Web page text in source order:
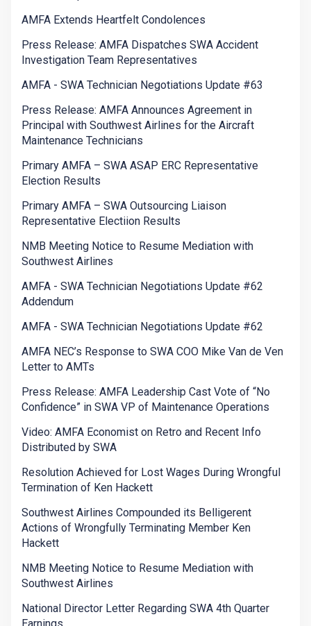
AMFA Extends Heartfelt Condolences
Press Release: AMFA Dispatches SWA Accident
Investigation Team Representatives
AMFA - SWA Technician Negotiations Update #63
Press Release: AMFA Announces Agreement in
Principal with Southwest Airlines for the Aircraft
Maintenance Technicians
Primary AMFA – SWA ASAP ERC Representative
Election Results
Primary AMFA – SWA Outsourcing Liaison
Representative Electiion Results
NMB Meeting Notice to Resume Mediation with
Southwest Airlines
AMFA - SWA Technician Negotiations Update #62
Addendum
AMFA - SWA Technician Negotiations Update #62
AMFA NEC’s Response to SWA COO Mike Van de Ven
Letter to AMTs
Press Release: AMFA Leadership Cast Vote of “No
Confidence” in SWA VP of Maintenance Operations
Video: AMFA Economist on Retro and Recent Info
Distributed by SWA
Resolution Achieved for Lost Wages During Wrongful
Termination of Ken Hackett
Southwest Airlines Compounded its Belligerent
Actions of Wrongfully Terminating Member Ken
Hackett
NMB Meeting Notice to Resume Mediation with
Southwest Airlines
National Director Letter Regarding SWA 4th Quarter